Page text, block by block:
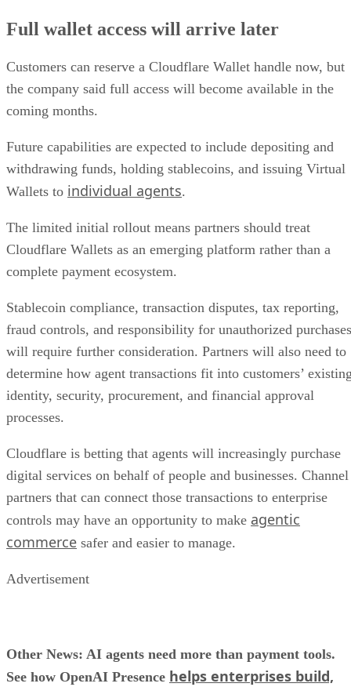
Full wallet access will arrive later
Customers can reserve a Cloudflare Wallet handle now, but
the company said full access will become available in the
coming months.
Future capabilities are expected to include depositing and
withdrawing funds, holding stablecoins, and issuing Virtual
Wallets to individual agents.
The limited initial rollout means partners should treat
Cloudflare Wallets as an emerging platform rather than a
complete payment ecosystem.
Stablecoin compliance, transaction disputes, tax reporting,
fraud controls, and responsibility for unauthorized purchases
will require further consideration. Partners will also need to
determine how agent transactions fit into customers’
identity, security, procurement, and financial approval
processes.
Cloudflare is betting that agents will increasingly purchase
digital services on behalf of people and businesses. Channel
partners that can connect those transactions to enterprise
controls may have an opportunity to make agentic
commerce safer and easier to manage.
Advertisement
Other News: AI agents need more than payment tools.
See how OpenAI Presence helps enterprises build,